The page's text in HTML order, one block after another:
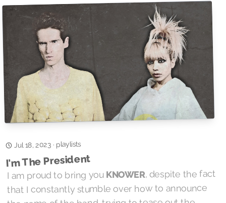
Jul 18, 2023 · playlists
I'm The President
I am proud to bring you KNOWER, despite the fact
that I constantly stumble over how to announce